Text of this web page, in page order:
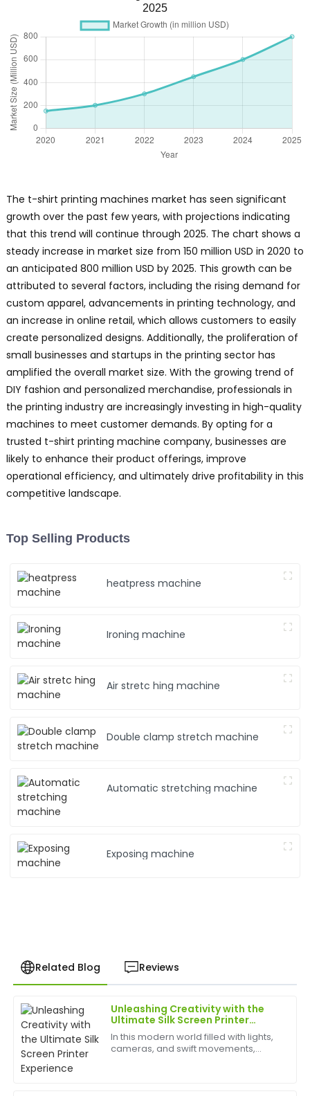
2025
The t-shirt printing machines market has seen significant
growth over the past few years, with projections indicating
that this trend will continue through 2025. The chart shows a
steady increase in market size from 150 million USD in 2020 to
an anticipated 800 million USD by 2025. This growth can be
attributed to several factors, including the rising demand for
custom apparel, advancements in printing technology, and
an increase in online retail, which allows customers to easily
create personalized designs. Additionally, the proliferation of
small businesses and startups in the printing sector has
amplified the overall market size. With the growing trend of
DIY fashion and personalized merchandise, professionals in
the printing industry are increasingly investing in high-quality
machines to meet customer demands. By opting for a
trusted t-shirt printing machine company, businesses are
likely to enhance their product offerings, improve
operational efficiency, and ultimately drive profitability in this
competitive landscape.
Top Selling Products
heatpress machine
Ironing machine
Air stretc hing machine
Double clamp stretch machine
Automatic stretching machine
Exposing machine
Related Blog Reviews
Unleashing Creativity with the
Ultimate Silk Screen Printer
Experience
In this modern world filled with lights,
cameras, and swift movements,
J
John
Anderson
The quality of the product is outstanding. I was
pleasantly surprised by the after-sales support; the